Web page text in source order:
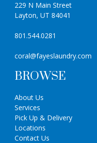
229 N Main Street
Layton, UT 84041
801.544.0281
coral@fayeslaundry.com
BROWSE
About Us
Services
Pick Up & Delivery
Locations
Contact Us